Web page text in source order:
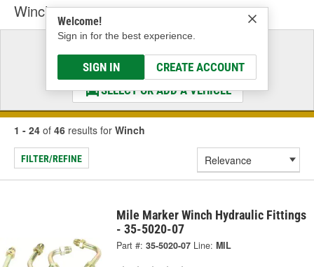
Welcome!
Sign in for the best experience.
SIGN IN CREATE ACCOUNT
Winch
Select a Vehicle
& Find the Parts That Fit
SELECT OR ADD A VEHICLE
1 - 24 of 46 results for Winch
FILTER/REFINE
Mile Marker Winch Hydraulic Fittings
- 35-5020-07
Part #: 35-5020-07 Line: MIL